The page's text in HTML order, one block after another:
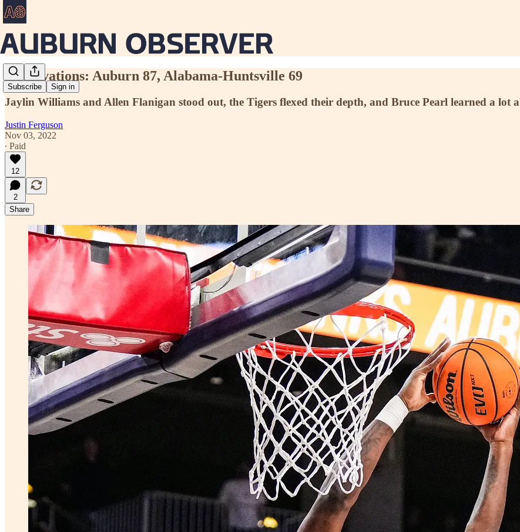
Subscribe Sign in
Observations: Auburn 87, Alabama-Huntsville 69
Jaylin Williams and Allen Flanigan stood out, the Tigers flexed their depth, and Bruce Pearl learned a lot
Justin Ferguson
Nov 03, 2022
∙ Paid
12
2
Share